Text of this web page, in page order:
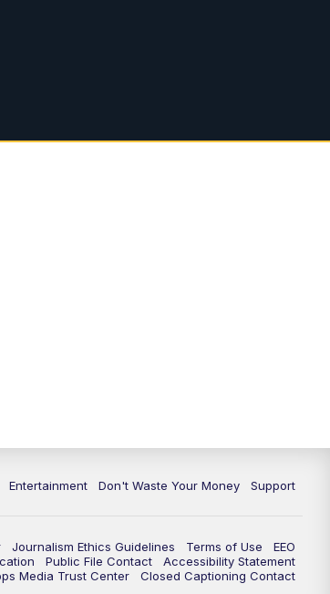
Entertainment Don't Waste Your Money Support
Journalism Ethics Guidelines Terms of Use
EEO
Public File Contact
Accessibility Statement
Media Trust Center
Closed Captioning Contact